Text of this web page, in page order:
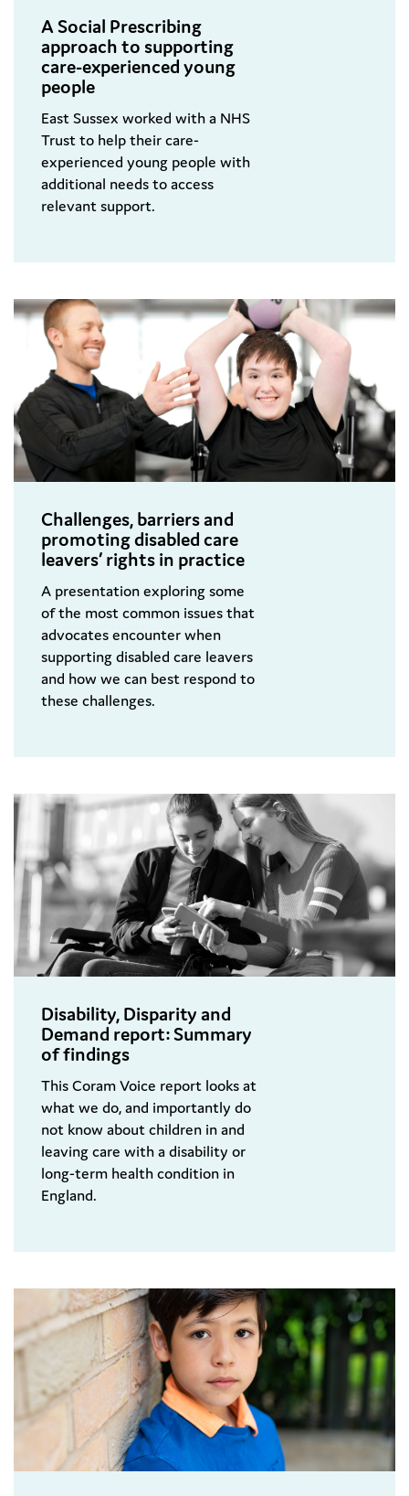
A Social Prescribing
approach to supporting
care-experienced young
people
East Sussex worked with a NHS
Trust to help their care-
experienced young people with
additional needs to access
relevant support.
Challenges, barriers and
promoting disabled care
leavers’ rights in practice
A presentation exploring some
of the most common issues that
advocates encounter when
supporting disabled care leavers
and how we can best respond to
these challenges.
Disability, Disparity and
Demand report: Summary
of findings
This Coram Voice report looks at
what we do, and importantly do
not know about children in and
leaving care with a disability or
long-term health condition in
England.